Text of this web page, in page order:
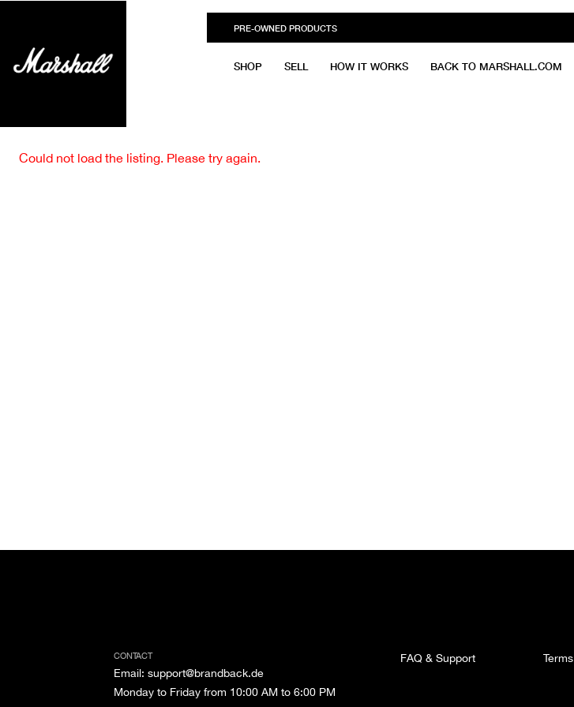
PRE-OWNED PRODUCTS
SHOP SELL HOW IT WORKS BACK TO MARSHALL.COM
Could not load the listing. Please try again.
CONTACT
Email: support@brandback.de
Monday to Friday from 10:00 AM to 6:00 PM
FAQ & Support Terms